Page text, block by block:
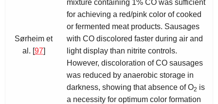
Sørheim et
al. [97]
mixture containing 1% CO was sufficient
for achieving a red/pink color of cooked
or fermented meat products. Sausages
with CO discolored faster during air and
light display than nitrite controls.
However, discoloration of CO sausages
was reduced by anaerobic storage in
darkness, showing that absence of O2 is
a necessity for optimum color formation